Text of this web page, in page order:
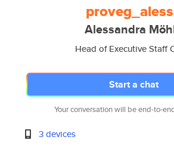
Alessandra
Head of Executive Staff
Start a chat
Your conversation will be end-to-
3 devices